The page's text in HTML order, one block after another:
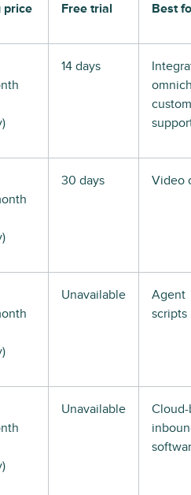
price Free trial Best
14 days
30 days Video
Unavailable
Agent
scripts
Unavailable